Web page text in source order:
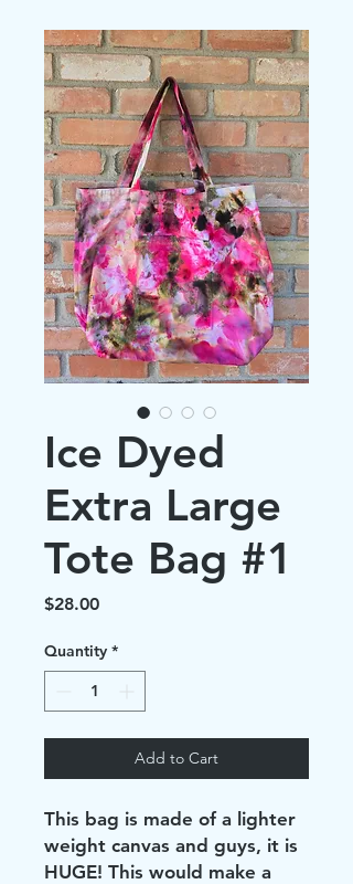
Ice Dyed
Extra Large
Tote Bag #1
$28.00Price
Quantity *
Add to Cart
This bag is made of a lighter
weight canvas and guys, it is
HUGE! This would make a